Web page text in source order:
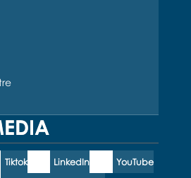
Tiktok LinkedIn YouTube